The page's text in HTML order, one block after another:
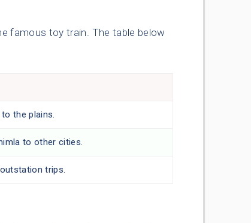
famous toy train. The table below
the plains.
to other cities.
trips.